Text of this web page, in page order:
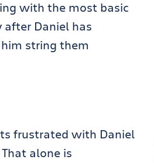
with the most basic
after Daniel has
string them
frustrated with Daniel
alone is